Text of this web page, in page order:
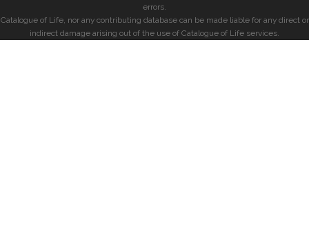
errors.
Catalogue of Life, nor any contributing database can be made liable for any direct or
indirect damage arising out of the use of Catalogue of Life services.